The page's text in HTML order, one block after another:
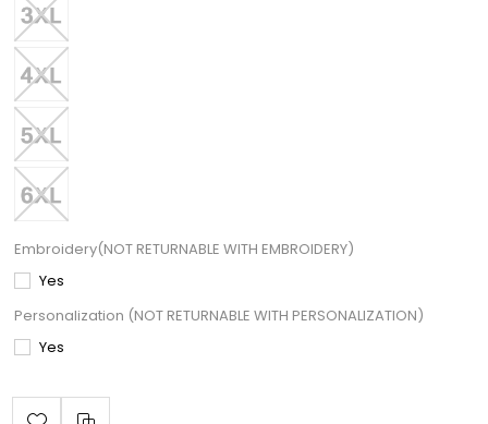
Embroidery(NOT RETURNABLE WITH EMBROIDERY)
Yes
Personalization (NOT RETURNABLE WITH PERSONALIZATION)
Yes